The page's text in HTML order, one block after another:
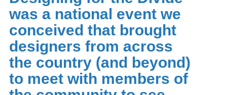
was a national event we
conceived that brought
designers from across
the country (and beyond)
to meet with members of